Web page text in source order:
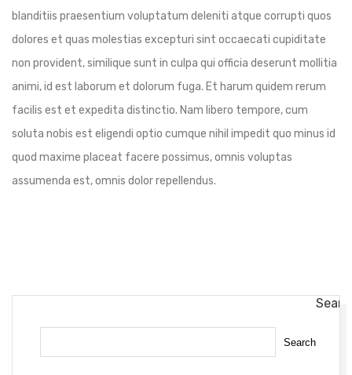
blanditiis praesentium voluptatum deleniti atque corrupti quos
dolores et quas molestias excepturi sint occaecati cupiditate
non provident, similique sunt in culpa qui officia deserunt mollitia
animi, id est laborum et dolorum fuga. Et harum quidem rerum
facilis est et expedita distinctio. Nam libero tempore, cum
soluta nobis est eligendi optio cumque nihil impedit quo minus id
quod maxime placeat facere possimus, omnis voluptas
assumenda est, omnis dolor repellendus.
Search